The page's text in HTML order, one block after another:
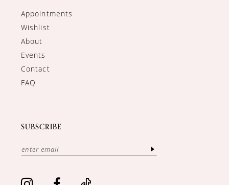
Appointments
Wishlist
About
Events
Contact
FAQ
SUBSCRIBE